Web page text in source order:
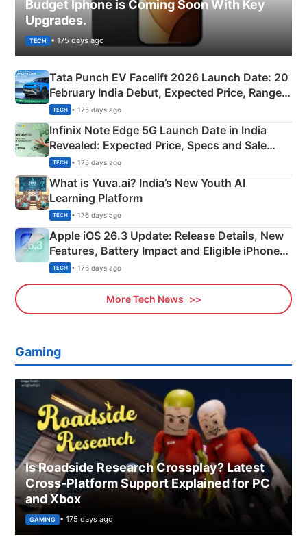
Budget Iphone is Coming Soon With Key
Upgrades.
TECH • 175 days ago
Tata Punch EV Facelift 2026 Launch Date: 20
February India Debut, Expected Price, Range &
New Features
TECH • 175 days ago
Infinix Note Edge 5G Launch Date in India
Revealed: Expected Price, Specs and Sale
Details
TECH • 175 days ago
What is Yuva.ai? India’s New Youth AI
Learning Platform
TECH • 176 days ago
Apple iOS 26.3 Update: Release Details, New
Features, Battery Impact and Eligible iPhones
Explained
TECH • 176 days ago
More Tech News
Gaming
Is Roadside Research Crossplay? Latest
Cross-Platform Support Explained for PC
and Xbox
GAMING • 175 days ago